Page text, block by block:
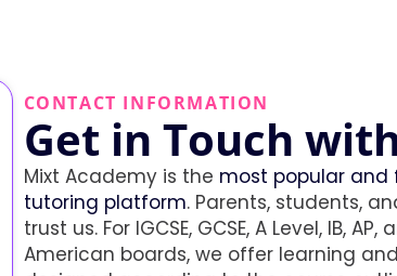
CONTACT INFORMATION
Get in Touch
Mixt Academy is the most popular
tutoring platform. Parents, students,
trust us. For IGCSE, GCSE, A Level, IB,
American boards, we offer learning